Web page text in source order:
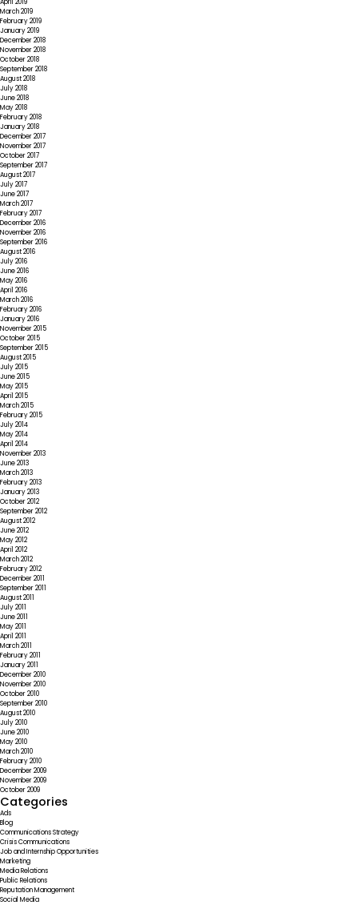
April 2019
March 2019
February 2019
January 2019
December 2018
November 2018
October 2018
September 2018
August 2018
July 2018
June 2018
May 2018
February 2018
January 2018
December 2017
November 2017
October 2017
September 2017
August 2017
July 2017
June 2017
March 2017
February 2017
December 2016
November 2016
September 2016
August 2016
July 2016
June 2016
May 2016
April 2016
March 2016
February 2016
January 2016
November 2015
October 2015
September 2015
August 2015
July 2015
June 2015
May 2015
April 2015
March 2015
February 2015
July 2014
May 2014
April 2014
November 2013
June 2013
March 2013
February 2013
January 2013
October 2012
September 2012
August 2012
June 2012
May 2012
April 2012
March 2012
February 2012
December 2011
September 2011
August 2011
July 2011
June 2011
May 2011
April 2011
March 2011
February 2011
January 2011
December 2010
November 2010
October 2010
September 2010
August 2010
July 2010
June 2010
May 2010
March 2010
February 2010
December 2009
November 2009
October 2009
Categories
Ads
Blog
Communications Strategy
Crisis Communications
Job and Internship Opportunities
Marketing
Media Relations
Public Relations
Reputation Management
Social Media